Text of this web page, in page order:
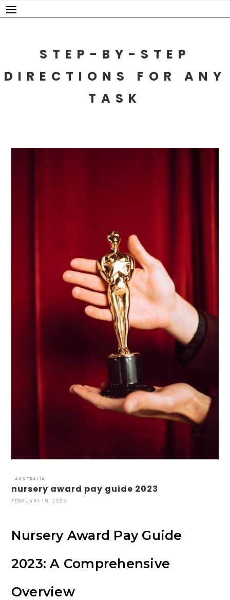
Skip
to
STEP-BY-STEP
DIRECTIONS FOR ANY
TASK
AUSTRALIA
nursery award pay guide 2023
FEBRUARY 19, 2025
Nursery Award Pay Guide
2023: A Comprehensive
Overview